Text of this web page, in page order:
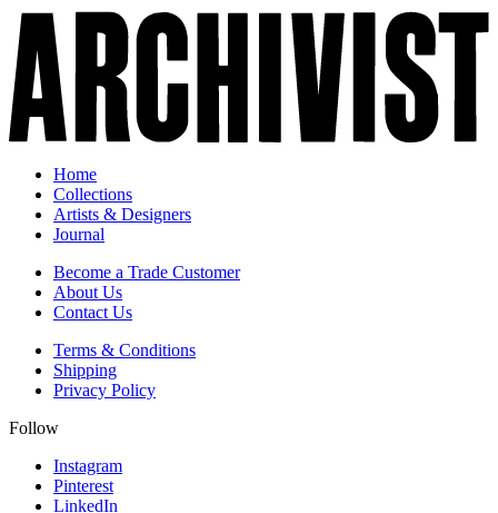
Home
Collections
Artists & Designers
Journal
Become a Trade Customer
About Us
Contact Us
Terms & Conditions
Shipping
Privacy Policy
Follow
Instagram
Pinterest
LinkedIn